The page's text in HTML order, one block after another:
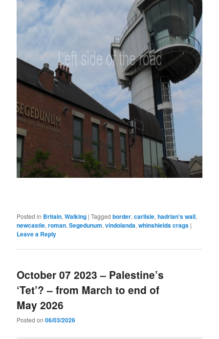
Posted in Britain,Walking |Tagged border,carlisle,hadrian's wall,
newcastle,roman,Segedunum,vindolanda,whinshields crags |
Leave a Reply
October 07 2023 – Palestine’s
‘Tet’? – from March to end of
May 2026
Posted on06/03/2026